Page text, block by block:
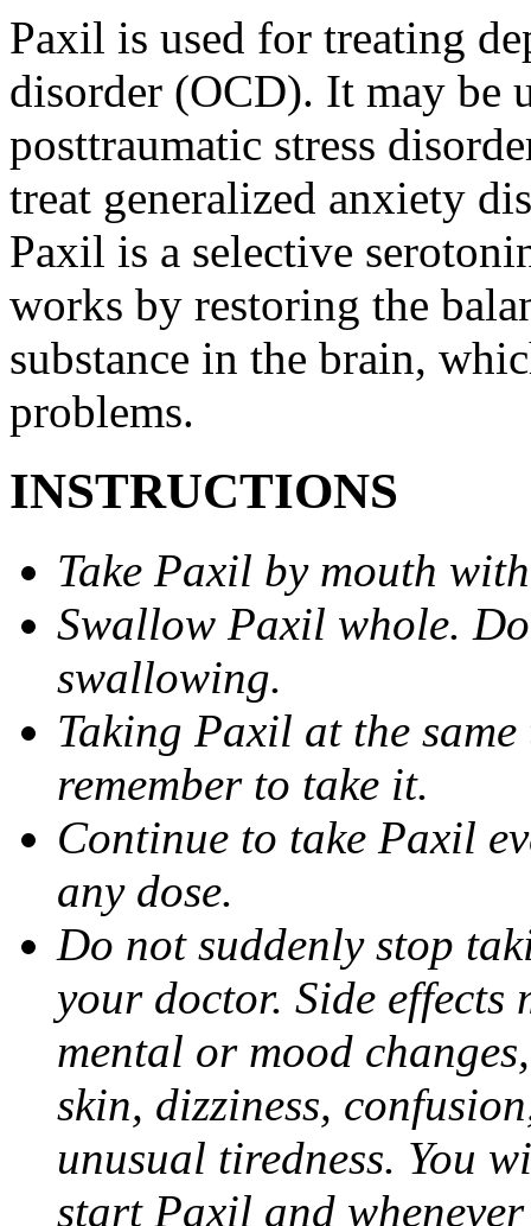
Paxil is used for treating
disorder (OCD). It may be
posttraumatic stress
treat generalized anxiety
Paxil is a selective
works by restoring the
substance in the brain,
problems.
INSTRUCTIONS
Take Paxil by mouth
Swallow Paxil whole.
swallowing.
Taking Paxil at the
remember to take it.
Continue to take Paxil
any dose.
Do not suddenly stop
your doctor. Side effects
mental or mood
skin, dizziness,
unusual tiredness. You
start Paxil and